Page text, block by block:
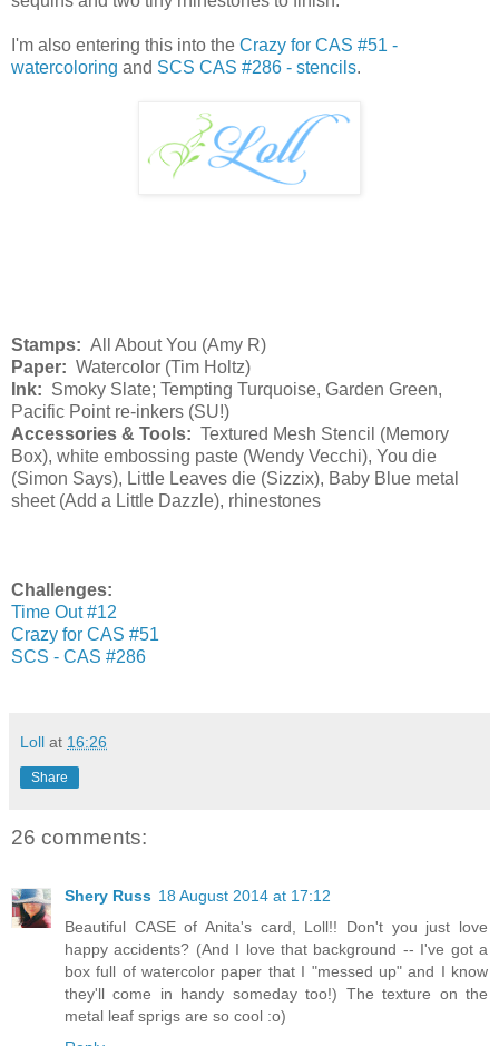
I'm also entering this into the Crazy for CAS #51 -
watercoloring and SCS CAS #286 - stencils.
Stamps: All About You (Amy R)
Paper: Watercolor (Tim Holtz)
Ink: Smoky Slate; Tempting Turquoise, Garden Green,
Pacific Point re-inkers (SU!)
Accessories & Tools: Textured Mesh Stencil (Memory
Box), white embossing paste (Wendy Vecchi), You die
(Simon Says), Little Leaves die (Sizzix), Baby Blue metal
sheet (Add a Little Dazzle), rhinestones
Challenges:
Time Out #12
Crazy for CAS #51
SCS - CAS #286
Loll at 16:26
Share
26 comments:
Shery Russ 18 August 2014 at 17:12
Beautiful CASE of Anita's card, Loll!! Don't you just love
happy accidents? (And I love that background -- I've got a
box full of watercolor paper that I "messed up" and I know
they'll come in handy someday too!) The texture on the
metal leaf sprigs are so cool :o)